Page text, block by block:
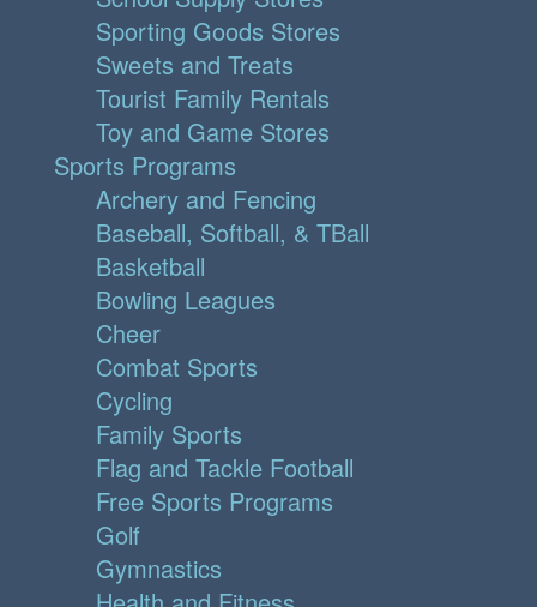
Sporting Goods Stores
Sweets and Treats
Tourist Family Rentals
Toy and Game Stores
Sports Programs
Archery and Fencing
Baseball, Softball, & TBall
Basketball
Bowling Leagues
Cheer
Combat Sports
Cycling
Family Sports
Flag and Tackle Football
Free Sports Programs
Golf
Gymnastics